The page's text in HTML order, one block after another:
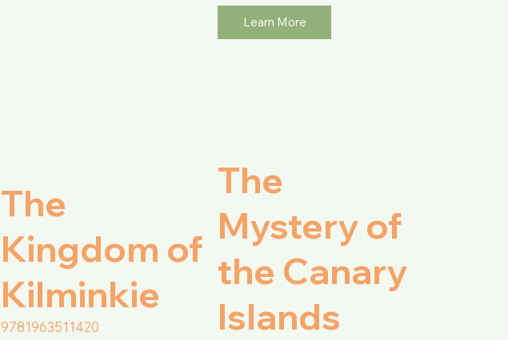
Learn More
The
Kingdom of
Kilminkie
9781963511420
The
Mystery of
the Canary
Islands